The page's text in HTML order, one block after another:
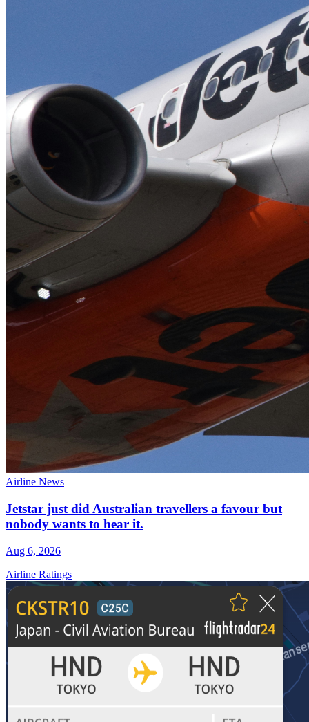
Airline News
Jetstar just did Australian travellers a favour but
nobody wants to hear it.
Aug 6, 2026
Airline Ratings